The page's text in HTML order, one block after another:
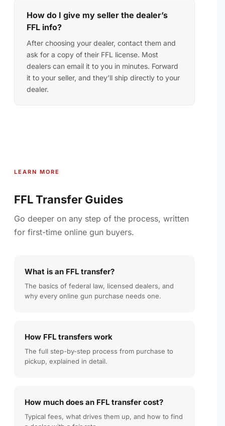
How do I give my seller the dealer’s
FFL info?
After choosing your dealer, contact them and
ask for a copy of their FFL license. Most
dealers can email it to you in minutes. Forward
it to your seller, and they’ll ship directly to your
dealer.
LEARN MORE
FFL Transfer Guides
Go deeper on any step of the process, written
for first-time online gun buyers.
What is an FFL transfer?
The basics of federal law, licensed dealers, and
why every online gun purchase needs one.
How FFL transfers work
The full step-by-step process from purchase to
pickup, explained in detail.
How much does an FFL transfer cost?
Typical fees, what drives them up, and how to find